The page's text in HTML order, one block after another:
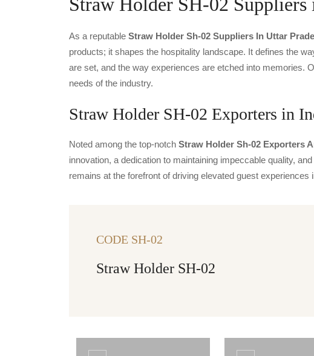
Straw Holder SH-02 Suppliers
As a reputable Straw Holder Sh-02 Suppliers In Uttar
products; it shapes the hospitality landscape. It defines the
are set, and the way experiences are etched into memories.
needs of the industry.
Straw Holder SH-02 Exporters in
Noted among the top-notch Straw Holder Sh-02 Exporters
innovation, a dedication to maintaining impeccable quality,
remains at the forefront of driving elevated guest experiences
CODE SH-02
Straw Holder SH-02